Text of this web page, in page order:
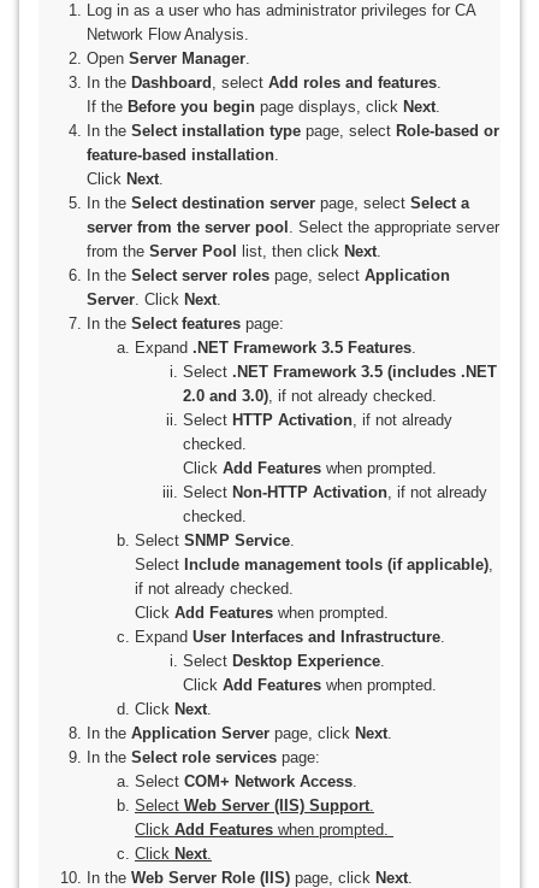
Log in as a user who has administrator privileges for CA
Network Flow Analysis.
Open Server Manager.
In the Dashboard , select Add roles and features.
If the Before you begin page displays, click Next.
In the Select installation type page, select Role-based or
feature-based installation.
Click Next.
In the Select destination server page, select Select a
server from the server pool . Select the appropriate server
from the Server Pool list, then click Next.
In the Select server roles page, select Application
Server. Click Next.
In the Select features page:
Expand .NET Framework 3.5 Features.
Select .NET Framework 3.5 (includes .NET
2.0 and 3.0), if not already checked.
Select HTTP Activation, if not already
checked.
Click Add Features when prompted.
Select Non-HTTP Activation, if not already
checked.
Select SNMP Service.
Select Include management tools (if applicable),
if not already checked.
Click Add Features when prompted.
Expand User Interfaces and Infrastructure.
Select Desktop Experience.
Click Add Features when prompted.
Click Next.
In the Application Server page, click Next.
In the Select role services page:
Select COM+ Network Access.
Select Web Server (IIS) Support.
Click Add Features when prompted.
Click Next.
In the Web Server Role (IIS) page, click Next.